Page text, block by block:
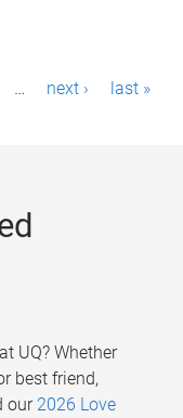
… next › last »
UQ? Whether
best friend,
our 2026 Love